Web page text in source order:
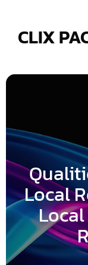
CLIX
Local